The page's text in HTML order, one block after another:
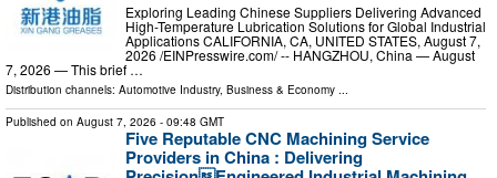
Exploring Leading Chinese Suppliers Delivering Advanced
High-Temperature Lubrication Solutions for Global Industrial
Applications CALIFORNIA, CA, UNITED STATES, August 7,
2026 /⁨EINPresswire.com⁩/ -- HANGZHOU, China — August
7, 2026 — This brief …
Distribution channels: Automotive Industry, Business & Economy ...
Published on August 7, 2026 - 09:48 GMT
Five Reputable CNC Machining Service
Providers in China : Delivering